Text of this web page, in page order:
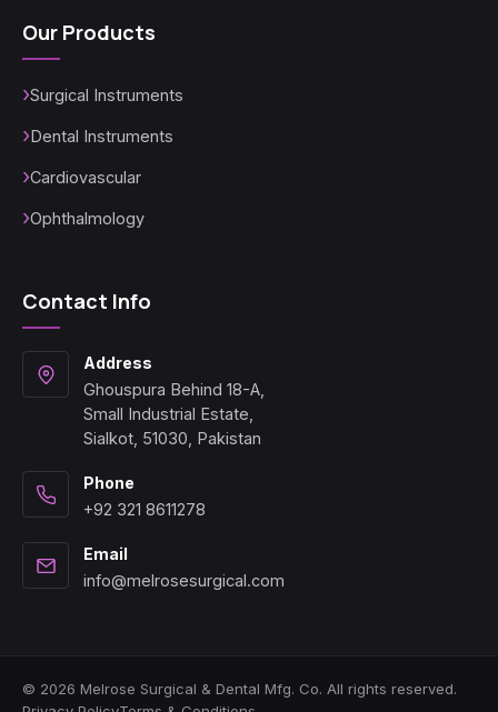
Our Products
Surgical Instruments
Dental Instruments
Cardiovascular
Ophthalmology
Contact Info
Address
Ghouspura Behind 18-A,
Small Industrial Estate,
Sialkot, 51030, Pakistan
Phone
+92 321 8611278
Email
info@melrosesurgical.com
© 2026 Melrose Surgical & Dental Mfg. Co. All rights reserved.